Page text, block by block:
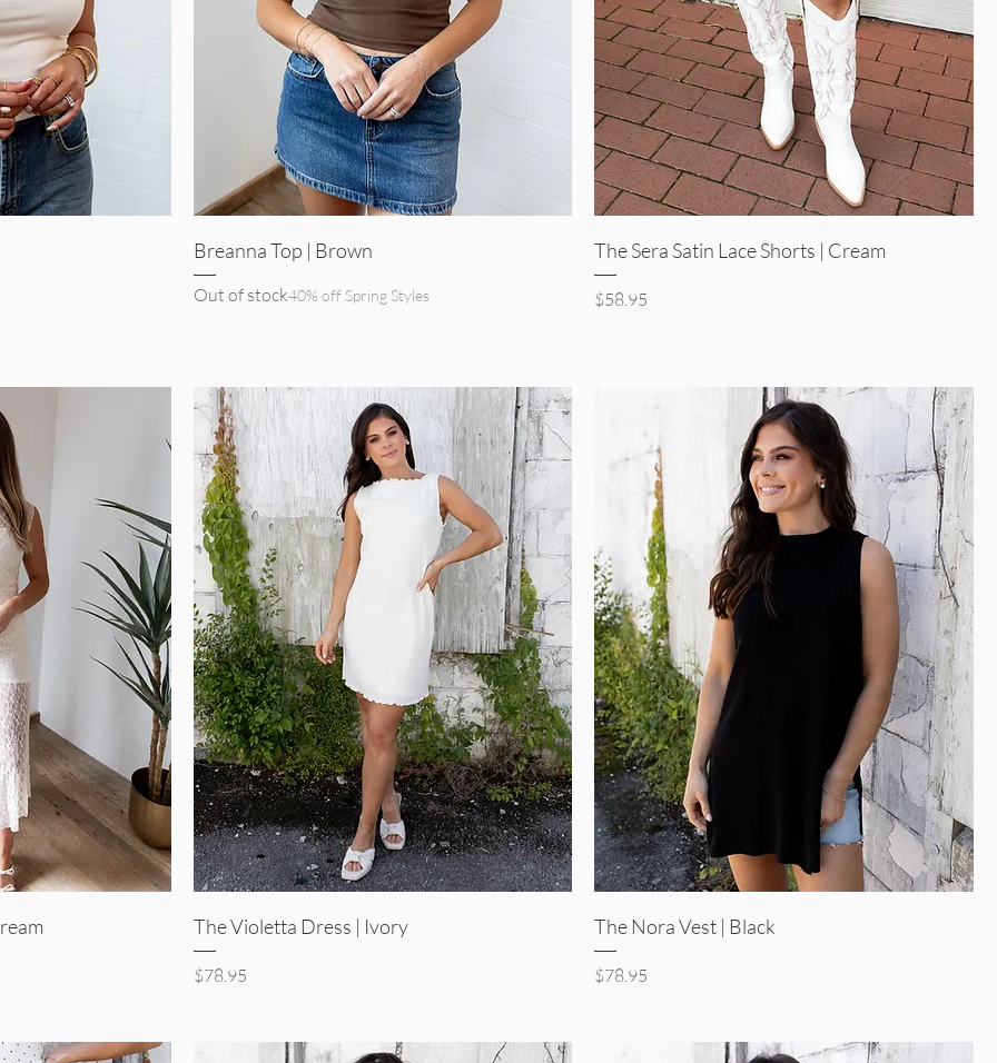
Breanna Top | Brown
Out of stock40% off Spring Styles
Quick View
The Sera Satin Lace Shorts | Cream
Price
$58.95
Quick View
The Violetta Dress | Ivory
Price
$78.95
Quick View
The Nora Vest | Black
Price
$78.95